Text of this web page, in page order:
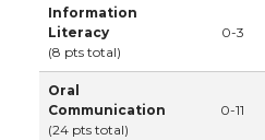
Information
Literacy
(8 pts total)
0-3
Oral
Communication
(24 pts total)
0-11